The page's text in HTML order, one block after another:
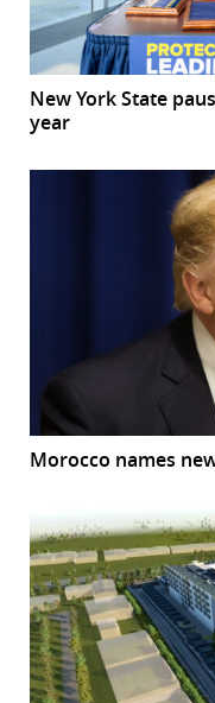
New York State
year
Morocco names